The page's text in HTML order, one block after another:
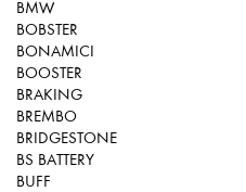
BMW
BOBSTER
BONAMICI
BOOSTER
BRAKING
BREMBO
BRIDGESTONE
BS BATTERY
BUFF